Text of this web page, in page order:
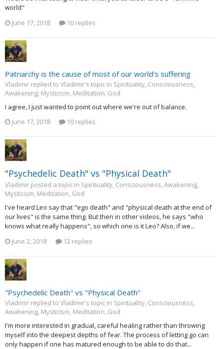
world"
June 17, 2018
10 replies
Patriarchy is the cause of most of our world's suffering
Vladimir replied to Vladimir's topic in Spirituality, Consciousness,
Awakening, Mysticism, Meditation, God
I agree, I just wanted to point out where we're out of balance.
June 17, 2018
10 replies
"Psychedelic Death" vs "Physical Death"
Vladimir posted a topic in Spirituality, Consciousness, Awakening,
Mysticism, Meditation, God
I've heard Leo say that "ego death" and "physical death at the end of
our lives" is the same thing. But then in other videos, he says "who
knows what really happens", so which one is it Leo? Also, if we...
June 2, 2018
12 replies
"Psychedelic Death" vs "Physical Death"
Vladimir replied to Vladimir's topic in Spirituality, Consciousness,
Awakening, Mysticism, Meditation, God
I'm more interested in gradual, careful healing rather than throwing
myself into the deepest depths of fear. The process of letting go can
only happen if one has matured enough to be able to do that...